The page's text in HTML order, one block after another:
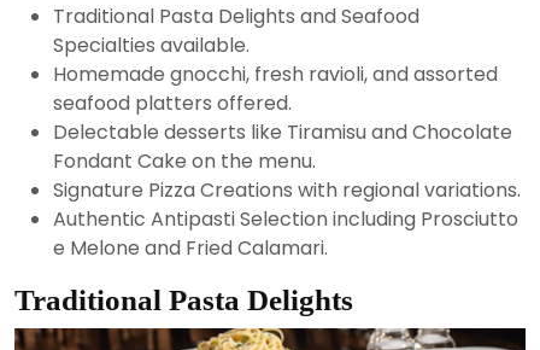
Traditional Pasta Delights and Seafood
Specialties available.
Homemade gnocchi, fresh ravioli, and assorted
seafood platters offered.
Delectable desserts like Tiramisu and Chocolate
Fondant Cake on the menu.
Signature Pizza Creations with regional variations.
Authentic Antipasti Selection including Prosciutto
e Melone and Fried Calamari.
Traditional Pasta Delights